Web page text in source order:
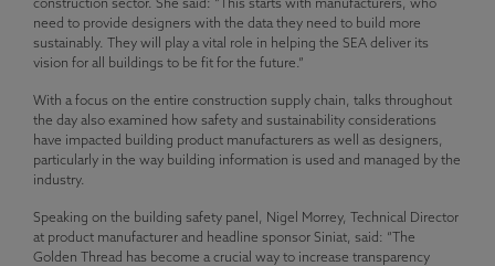
construction sector. She said: “This starts with manufacturers, who
need to provide designers with the data they need to build more
sustainably. They will play a vital role in helping the SEA deliver its
vision for all buildings to be fit for the future.”
With a focus on the entire construction supply chain, talks throughout
the day also examined how safety and sustainability considerations
have impacted building product manufacturers as well as designers,
particularly in the way building information is used and managed by the
industry.
Speaking on the building safety panel, Nigel Morrey, Technical Director
at product manufacturer and headline sponsor Siniat, said: “The
Golden Thread has become a crucial way to increase transparency